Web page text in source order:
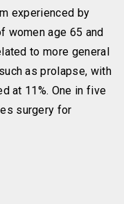
experienced by
women age 65 and
to more general
as prolapse, with
at 11%. One in five
surgery for